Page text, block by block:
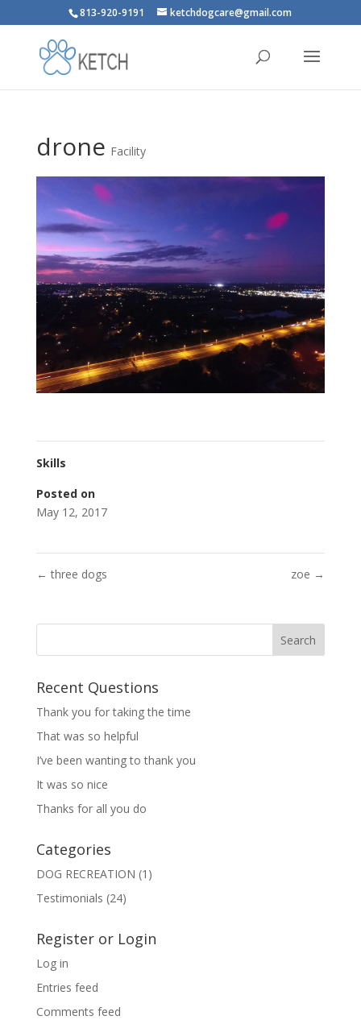
813-920-9191 ketchdogcare@gmail.com
drone Facility
Skills
Posted on
May 12, 2017
← three dogs zoe →
Recent Questions
Thank you for taking the time
That was so helpful
I’ve been wanting to thank you
It was so nice
Thanks for all you do
Categories
DOG RECREATION (1)
Testimonials (24)
Register or Login
Log in
Entries feed
Comments feed